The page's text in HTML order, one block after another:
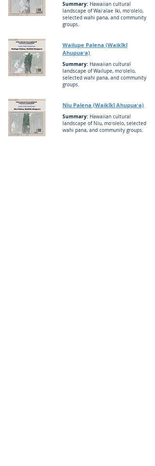
Summary: Hawaiian cultural
landscape of Waiʻalae Iki, moʻolelo,
selected wahi pana, and community
groups.
Wailupe Palena (Waikīkī
Ahupuaʻa)
Summary: Hawaiian cultural
landscape of Wailupe, moʻolelo,
selected wahi pana, and community
groups.
Niu Palena (Waikīkī Ahupuaʻa)
Summary: Hawaiian cultural
landscape of Niu, moʻolelo, selected
wahi pana, and community groups.